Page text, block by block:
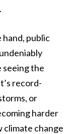
hand, public
seeing the
record-
or
harder
climate change